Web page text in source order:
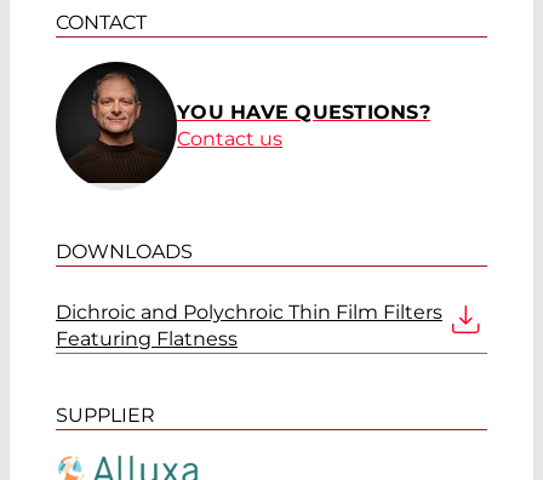
CONTACT
YOU HAVE QUESTIONS?
Contact us
DOWNLOADS
Dichroic and Polychroic Thin Film Filters
Featuring Flatness
SUPPLIER